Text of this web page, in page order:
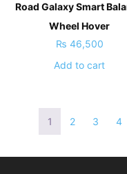
Road Galaxy Smart
Wheel Hover
₨ 46,500
Add to cart
1 2 3 4